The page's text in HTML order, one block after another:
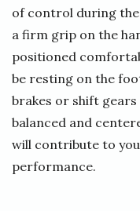
of control during
a firm grip on the
positioned
be resting on the
brakes or shift gears
balanced and
will contribute to
performance.